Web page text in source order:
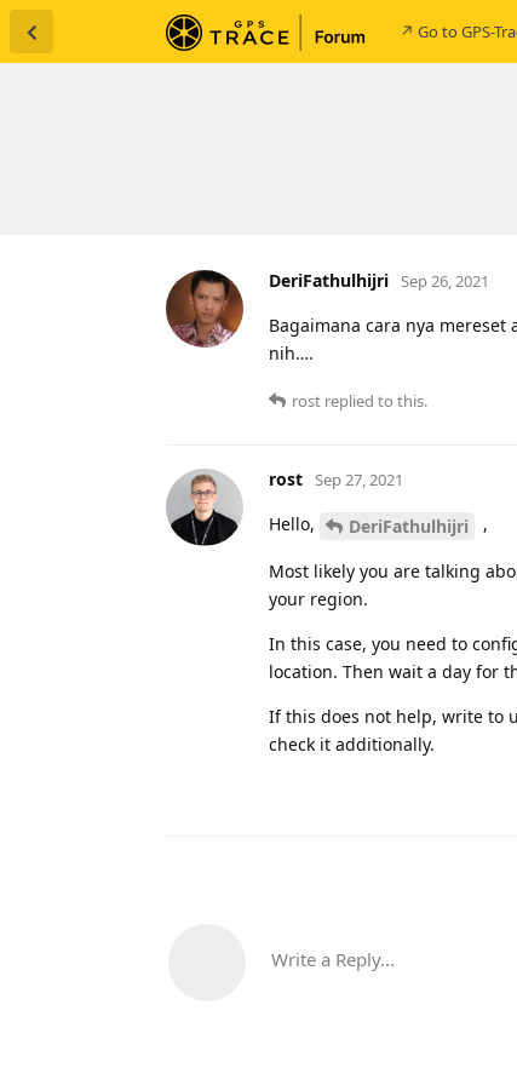
↗ Go to GPS-
DeriFathulhijri Sep 26, 2021
Bagaimana cara nya
nih….
rost replied to this.
rost Sep 27, 2021
Hello, DeriFathulhijri ,
Most likely you are talking
your region.
In this case, you need to
location. Then wait a day for
If this does not help, write to
check it additionally.
Write a Reply...